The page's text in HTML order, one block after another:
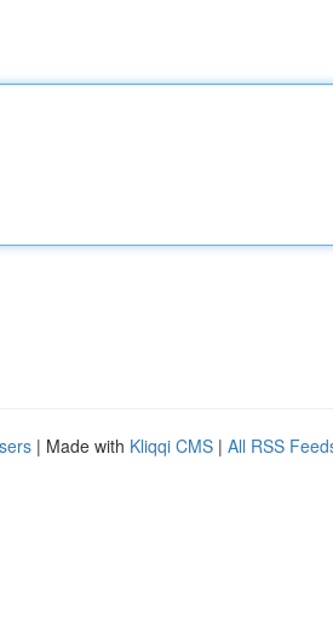
| Made with Kliqqi CMS | All RSS